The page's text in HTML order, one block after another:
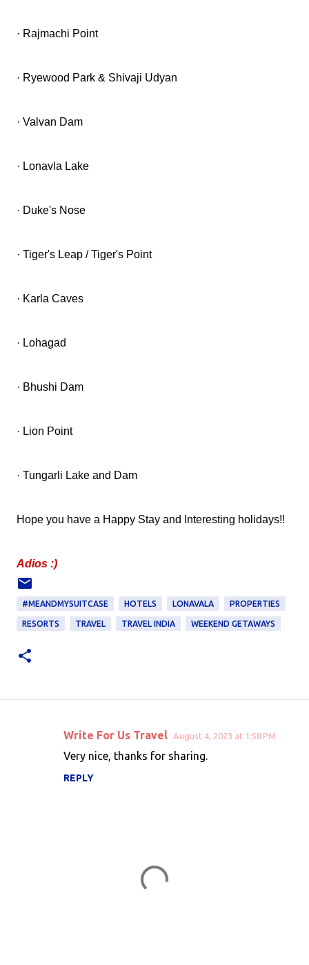
· Rajmachi Point
· Ryewood Park & Shivaji Udyan
· Valvan Dam
· Lonavla Lake
· Duke's Nose
· Tiger's Leap / Tiger's Point
· Karla Caves
· Lohagad
· Bhushi Dam
· Lion Point
· Tungarli Lake and Dam
Hope you have a Happy Stay and Interesting holidays!!
Adios :)
#MEANDMYSUITCASE HOTELS LONAVALA PROPERTIES
RESORTS TRAVEL TRAVEL INDIA WEEKEND GETAWAYS
Write For Us Travel August 4, 2023 at 1:58 PM
Very nice, thanks for sharing.
REPLY